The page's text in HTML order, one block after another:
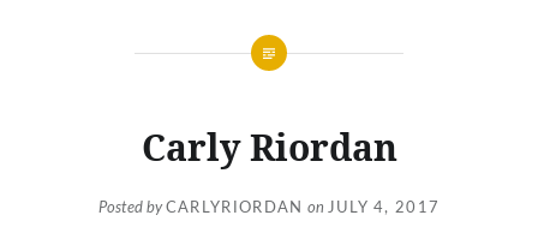
Carly Riordan
Posted byCARLYRIORDAN on JULY 4, 2017